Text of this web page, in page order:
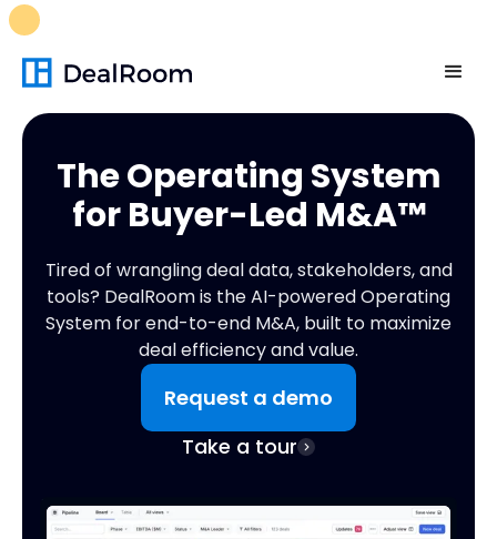
The Operating System
forBuyer-Led M&A™
Tired of wrangling deal data, stakeholders, and
tools? DealRoom is the AI-powered Operating
System for end-to-end M&A, built to maximize
deal efficiency and value.
Request a demo
Take a tour